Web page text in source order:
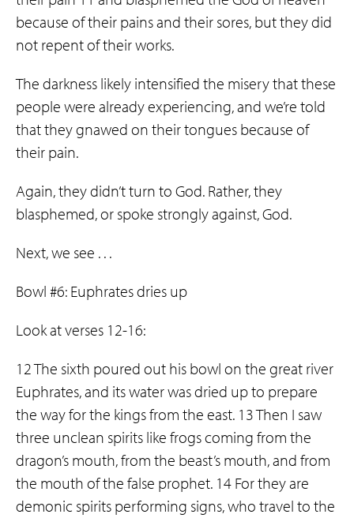
because of their pains and their sores, but they did
not repent of their works.
The darkness likely intensified the misery that these
people were already experiencing, and we’re told
that they gnawed on their tongues because of
their pain.
Again, they didn’t turn to God. Rather, they
blasphemed, or spoke strongly against, God.
Next, we see . . .
Bowl #6: Euphrates dries up
Look at verses 12-16:
12 The sixth poured out his bowl on the great river
Euphrates, and its water was dried up to prepare
the way for the kings from the east. 13 Then I saw
three unclean spirits like frogs coming from the
dragon’s mouth, from the beast’s mouth, and from
the mouth of the false prophet. 14 For they are
demonic spirits performing signs, who travel to the